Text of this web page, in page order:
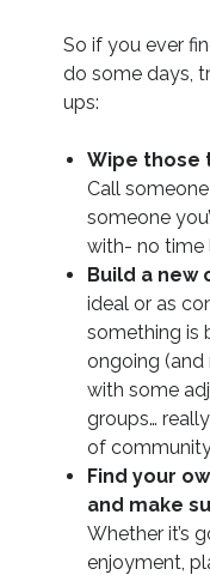
So if you ever
do some days,
ups:
Wipe those
Call
someone
with- no time
Build a new
ideal or as
something is
ongoing (and
with some
groups…
of
Find your
and make
Whether it’s
enjoyment,